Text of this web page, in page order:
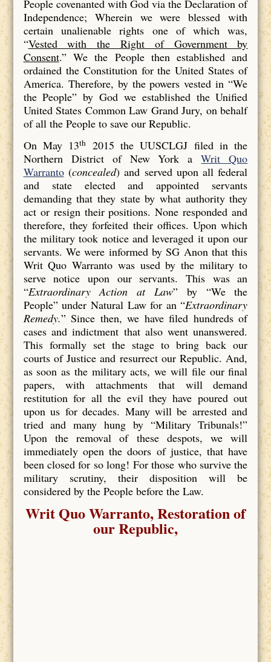
People covenanted with God via the Declaration of
Independence; Wherein we were blessed with
certain unalienable rights one of which was,
“Vested with the Right of Government by
Consent.” We the People then established and
ordained the Constitution for the United States of
America. Therefore, by the powers vested in “We
the People” by God we established the Unified
United States Common Law Grand Jury, on behalf
of all the People to save our Republic.
On May 13th
2015 the UUSCLGJ filed in the
Northern District of New York aWrit Quo
Warranto(concealed) and served upon all federal
and state elected and appointed servants
demanding that they state by what authority they
act or resign their positions. None responded and
therefore, they forfeited their offices. Upon which
the military took notice and leveraged it upon our
servants. We were informed by SG Anon that this
Writ Quo Warranto was used by the military to
serve notice upon our servants. This was an
“Extraordinary Action at Law” by “We the
People” under Natural Law for an “Extraordinary
Remedy.” Since then, we have filed hundreds of
cases and indictment that also went unanswered.
This formally set the stage to bring back our
courts of Justice and resurrect our Republic. And,
as soon as the military acts, we will file our final
papers, with attachments that will demand
restitution for all the evil they have poured out
upon us for decades. Many will be arrested and
tried and many hung by “Military Tribunals!”
Upon the removal of these despots, we will
immediately open the doors of justice, that have
been closed for so long! For those who survive the
military scrutiny, their disposition will be
considered by the People before the Law.
Writ Quo Warranto, Restoration of
our Republic,